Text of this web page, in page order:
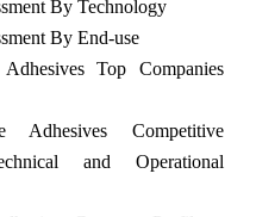
By Technology
By End-use
Adhesives Top Companies
Adhesives Competitive
and Operational